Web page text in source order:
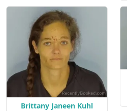
Brittany Janeen Kuhl